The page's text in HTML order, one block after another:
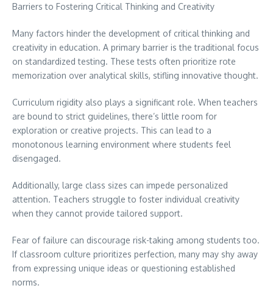
Barriers to Fostering Critical Thinking and Creativity
Many factors hinder the development of critical thinking and
creativity in education. A primary barrier is the traditional focus
on standardized testing. These tests often prioritize rote
memorization over analytical skills, stifling innovative thought.
Curriculum rigidity also plays a significant role. When teachers
are bound to strict guidelines, there’s little room for
exploration or creative projects. This can lead to a
monotonous learning environment where students feel
disengaged.
Additionally, large class sizes can impede personalized
attention. Teachers struggle to foster individual creativity
when they cannot provide tailored support.
Fear of failure can discourage risk-taking among students too.
If classroom culture prioritizes perfection, many may shy away
from expressing unique ideas or questioning established
norms.